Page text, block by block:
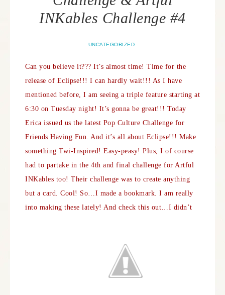
INKables Challenge #4
UNCATEGORIZED
Can you believe it??? It’s almost time! Time for the
release of Eclipse!!! I can hardly wait!!! As I have
mentioned before, I am seeing a triple feature starting at
6:30 on Tuesday night! It’s gonna be great!!! Today
Erica issued us the latest Pop Culture Challenge for
Friends Having Fun. And it’s all about Eclipse!!! Make
something Twi-Inspired! Easy-peasy! Plus, I of course
had to partake in the 4th and final challenge for Artful
INKables too! Their challenge was to create anything
but a card. Cool! So…I made a bookmark. I am really
into making these lately! And check this out…I didn’t